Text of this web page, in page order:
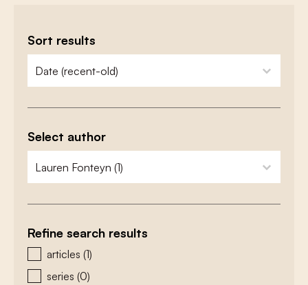
Sort results
zoeken - sorteer
sort content
Select author
zoeken - auteurs
select content
Refine search results
zoeken - type
articles (1)
series (0)